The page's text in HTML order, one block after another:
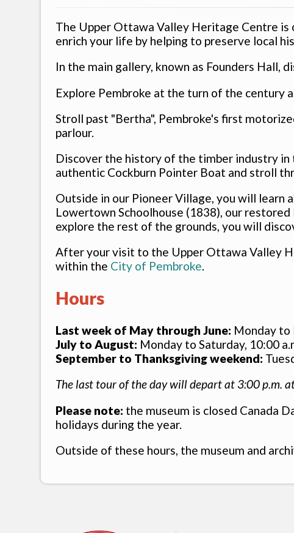
The Upper Ottawa Valley Heritage Centre
enrich your life by helping to preserve local
In the main gallery, known as Founders Hall,
Explore Pembroke at the turn of the century
Stroll past "Bertha", Pembroke's first
parlour.
Discover the history of the timber industry
authentic Cockburn Pointer Boat and stroll
Outside in our Pioneer Village, you will learn
Lowertown Schoolhouse (1838), our
explore the rest of the grounds, you will
After your visit to the Upper Ottawa Valley
within the City of Pembroke.
Hours
Last week of May through June: Monday to
July to August: Monday to Saturday, 10:00
September to Thanksgiving weekend:
The last tour of the day will depart at 3:00 p.m.
Please note: the museum is closed Canada
holidays during the year.
Outside of these hours, the museum and